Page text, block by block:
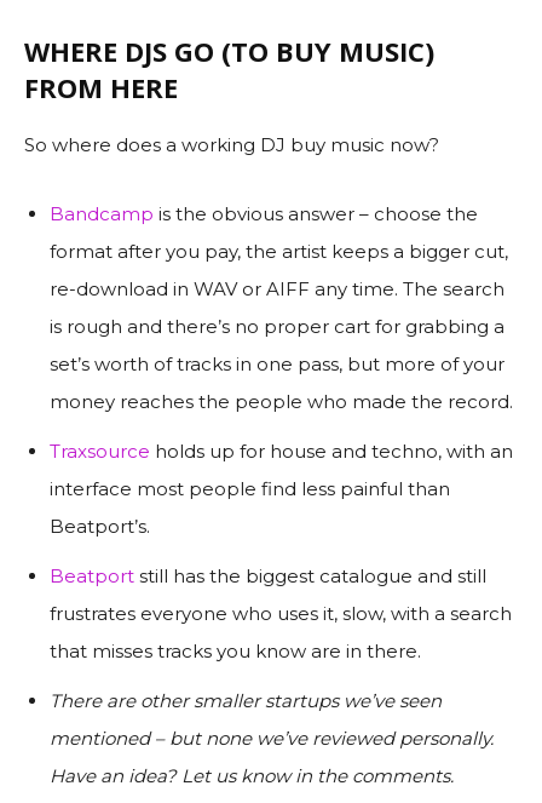
WHERE DJS GO (TO BUY MUSIC)
FROM HERE
So where does a working DJ buy music now?
Bandcamp is the obvious answer – choose the
format after you pay, the artist keeps a bigger cut,
re-download in WAV or AIFF any time. The search
is rough and there’s no proper cart for grabbing a
set’s worth of tracks in one pass, but more of your
money reaches the people who made the record.
Traxsource holds up for house and techno, with an
interface most people find less painful than
Beatport’s.
Beatport still has the biggest catalogue and still
frustrates everyone who uses it, slow, with a search
that misses tracks you know are in there.
There are other smaller startups we’ve seen
mentioned – but none we’ve reviewed personally.
Have an idea? Let us know in the comments.